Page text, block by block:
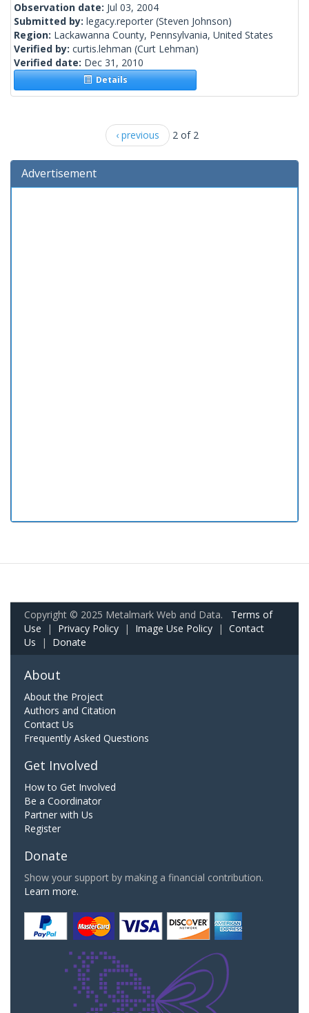
Observation date: Jul 03, 2004
Submitted by: legacy.reporter (Steven Johnson)
Region: Lackawanna County, Pennsylvania, United States
Verified by: curtis.lehman (Curt Lehman)
Verified date: Dec 31, 2010
Details
‹ previous 2 of 2
Advertisement
Copyright © 2025 Metalmark Web and Data. Terms of
Use | Privacy Policy | Image Use Policy | Contact
Us | Donate
About
About the Project
Authors and Citation
Contact Us
Frequently Asked Questions
Get Involved
How to Get Involved
Be a Coordinator
Partner with Us
Register
Donate
Show your support by making a financial contribution.
Learn more.